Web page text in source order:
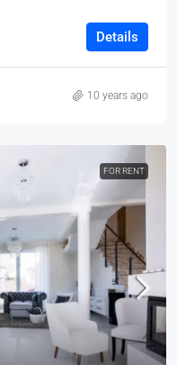
Details
10 years ago
FOR RENT